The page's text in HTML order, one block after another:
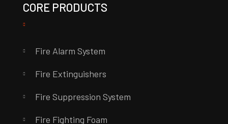
CORE PRODUCTS
Fire Alarm System
Fire Extinguishers
Fire Suppression System
Fire Fighting Foam